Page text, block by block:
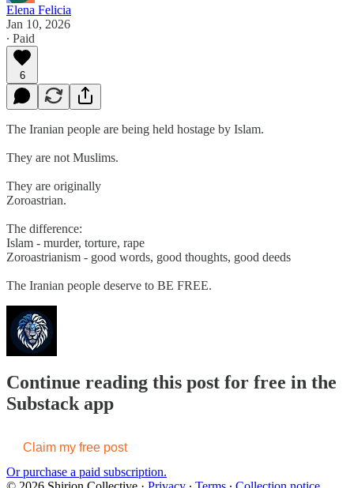
Elena Felicia
Jan 10, 2026
∙ Paid
6
The Iranian people are being held hostage by Islam.
They are not Muslims.
They are originally
Zoroastrian.
The difference:
Islam - murder, torture, rape
Zoroastrianism - good words, good thoughts, good deeds
The Iranian people deserve to BE FREE.
Continue reading this post for free in the
Substack app
Claim my free post
Or purchase a paid subscription.